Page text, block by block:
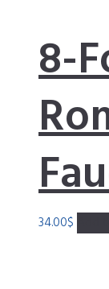
8-
34.00$